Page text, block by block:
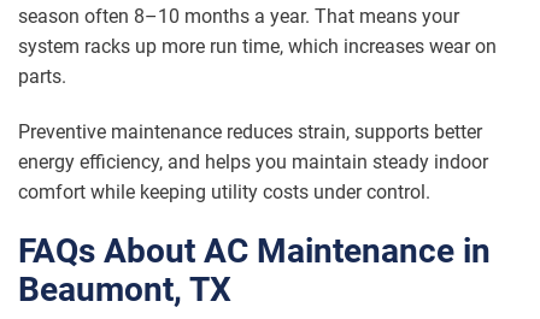
season often 8–10 months a year. That means your
system racks up more run time, which increases wear on
parts.
Preventive maintenance reduces strain, supports better
energy efficiency, and helps you maintain steady indoor
comfort while keeping utility costs under control.
FAQs About AC Maintenance in
Beaumont, TX